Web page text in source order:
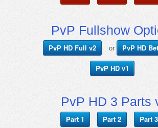
PvP Fullshow
PvP HD Full v2 or PvP HD
PvP HD v1
PvP HD 3 Parts
Part 1 Part 2 Part 3